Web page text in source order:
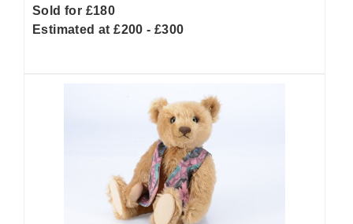
Sold for £180
Estimated at £200 - £300